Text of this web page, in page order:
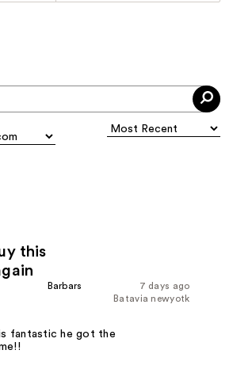
this
7 days ago
Barbars
Batavia newyotk
fantastic he got the